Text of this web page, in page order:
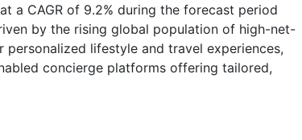
a CAGR of 9.2% during the forecast period
by the rising global population of high-net-
lifestyle and travel experiences,
concierge platforms offering tailored,